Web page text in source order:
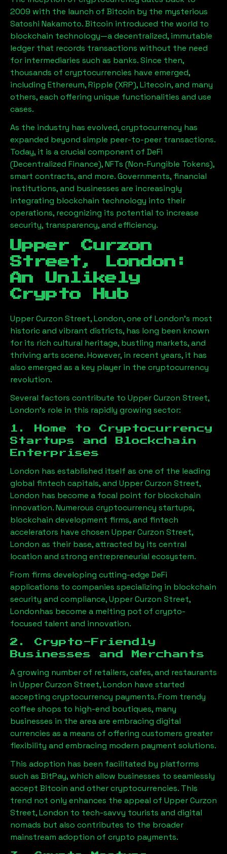
2009 with the launch of Bitcoin by the mysterious
Satoshi Nakamoto. Bitcoin introduced the world to
blockchain technology—a decentralized, immutable
ledger that records transactions without the need
for intermediaries such as banks. Since then,
thousands of cryptocurrencies have emerged,
including Ethereum, Ripple (XRP), Litecoin, and many
others, each offering unique functionalities and use
cases.
As the industry has evolved, cryptocurrency has
expanded beyond simple peer-to-peer transactions.
Today, it is a crucial component of DeFi
(Decentralized Finance), NFTs (Non-Fungible Tokens),
smart contracts, and more. Governments, financial
institutions, and businesses are increasingly
integrating blockchain technology into their
operations, recognizing its potential to increase
security, transparency, and efficiency.
Upper Curzon
Street, London :
An Unlikely
Crypto Hub
Upper Curzon Street, London, one of London’s most
historic and vibrant districts, has long been known
for its rich cultural heritage, bustling markets, and
thriving arts scene. However, in recent years, it has
also emerged as a key player in the cryptocurrency
revolution.
Several factors contribute to Upper Curzon Street,
London’s role in this rapidly growing sector:
1. Home to Cryptocurrency
Startups and Blockchain
Enterprises
London has established itself as one of the leading
global fintech capitals, and Upper Curzon Street,
London has become a focal point for blockchain
innovation. Numerous cryptocurrency startups,
blockchain development firms, and fintech
accelerators have chosen Upper Curzon Street,
London as their base, attracted by its central
location and strong entrepreneurial ecosystem.
From firms developing cutting-edge DeFi
applications to companies specializing in blockchain
security and compliance,Upper Curzon Street,
Londonhas become a melting pot of crypto-
focused talent and innovation.
2. Crypto-Friendly
Businesses and Merchants
A growing number of retailers, cafes, and restaurants
in Upper Curzon Street, London have started
accepting cryptocurrency payments. From trendy
coffee shops to high-end boutiques, many
businesses in the area are embracing digital
currencies as a means of offering customers greater
flexibility and embracing modern payment solutions.
This adoption has been facilitated by platforms
such as BitPay, which allow businesses to seamlessly
accept Bitcoin and other cryptocurrencies. This
trend not only enhances the appeal of Upper Curzon
Street, London to tech-savvy tourists and digital
nomads but also contributes to the broader
mainstream adoption of crypto payments.